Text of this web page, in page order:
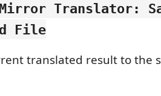
Mirror Translator:
File
translated result to the